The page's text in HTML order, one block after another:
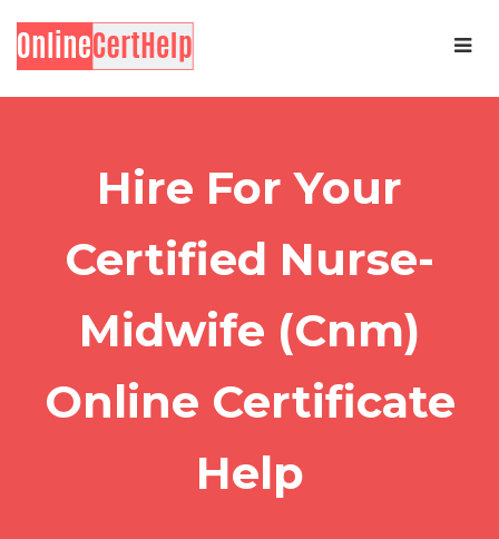
Hire For Your
Certified Nurse-
Midwife (Cnm)
Online Certificate
Help